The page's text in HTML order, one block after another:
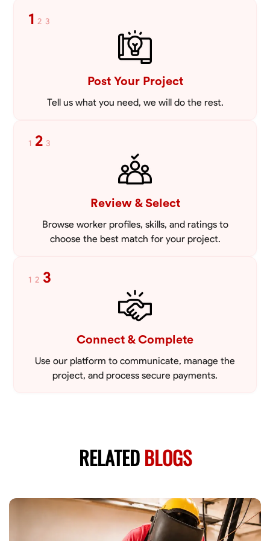
walls paver patios and flowerbeds. Also worked oil and gas pulling rod
and tubing from wells and replacing them with new to restore them
into working order along with running new gas lines and using a
pipefuser to connect the lines. Also have done a lot of maintenance
on vehicles such as replacing brakes and oil changes as well as work
on more serious problems like DEF systems issues replacing front end
1 2 3
Post Your Project
Tell us what you need, we will do the rest.
1 2 3
Review & Select
Browse worker profiles, skills, and ratings to
choose the best match for your project.
1 2 3
Connect & Complete
Use our platform to communicate, manage the
project, and process secure payments.
RELATEDBLOGS